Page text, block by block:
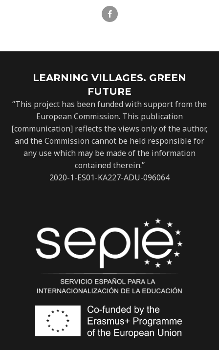
LEARNING VILLAGES. GREEN
FUTURE
“This project has been funded with support from the
European Commission. This publication
[communication] reflects the views only of the author,
and the Commission cannot be held responsible for
any use which may be made of the information
contained therein.”
2020-1-ES01-KA227-ADU-096064